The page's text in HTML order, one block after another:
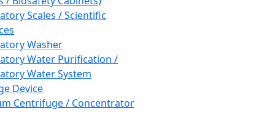
Scales / Scientific
Washer
Water Purification /
Water System
Device
Centrifuge / Concentrator